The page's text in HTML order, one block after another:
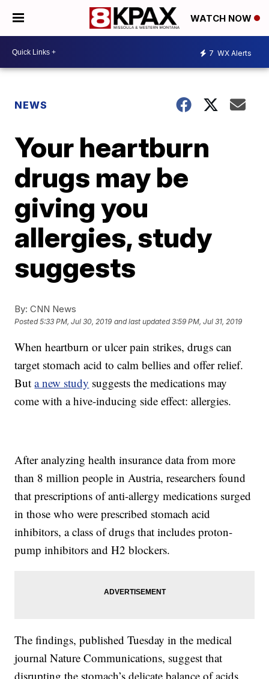
WATCH NOW
7 WX Alerts
NEWS
Your heartburn
drugs may be
giving you
allergies, study
suggests
By: CNN News
Posted5:33 PM, Jul 30, 2019 and last updated 3:59 PM, Jul 31, 2019
When heartburn or ulcer pain strikes, drugs can
target stomach acid to calm bellies and offer relief.
Buta new study suggests the medications may
come with a hive-inducing side effect: allergies.
After analyzing health insurance data from more
than 8 million people in Austria, researchers found
that prescriptions of anti-allergy medications surged
in those who were prescribed stomach acid
inhibitors, a class of drugs that includes proton-
pump inhibitors and H2 blockers.
The findings, published Tuesday in the medical
journal Nature Communications, suggest that
disrupting the stomach’s delicate balance of acids